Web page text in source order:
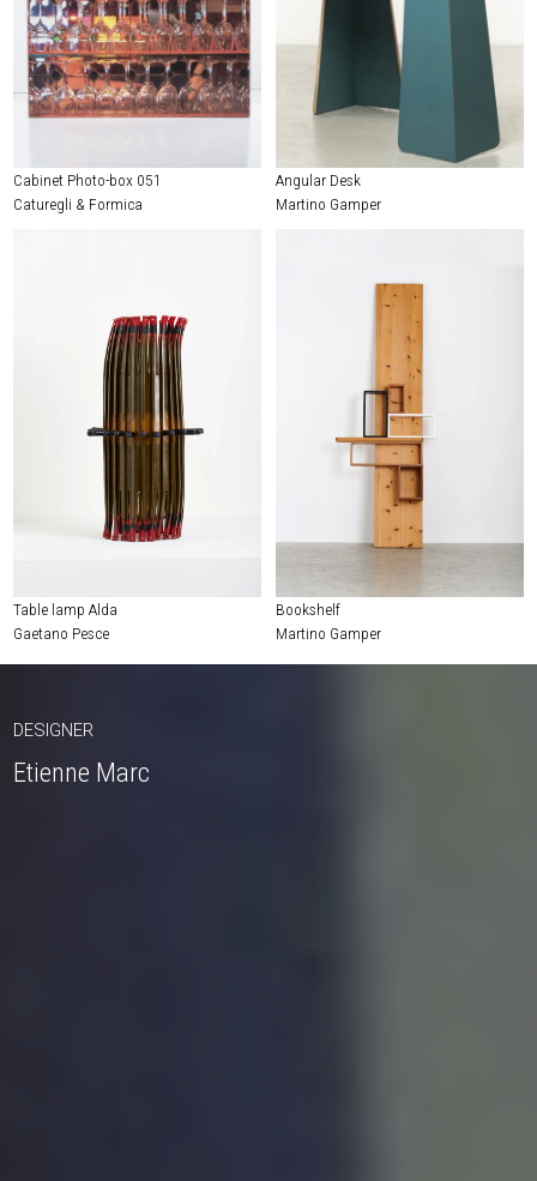
Cabinet Photo-box 051
Caturegli & Formica
Angular Desk
Martino Gamper
Table lamp Alda
Gaetano Pesce
Bookshelf
Martino Gamper
DESIGNER
Etienne Marc